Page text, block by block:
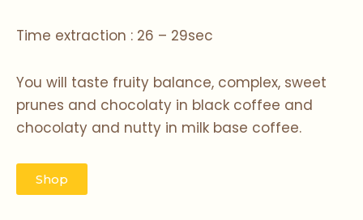
Time extraction : 26 – 29sec
You will taste fruity balance, complex, sweet
prunes and chocolaty in black coffee and
chocolaty and nutty in milk base coffee.
Shop